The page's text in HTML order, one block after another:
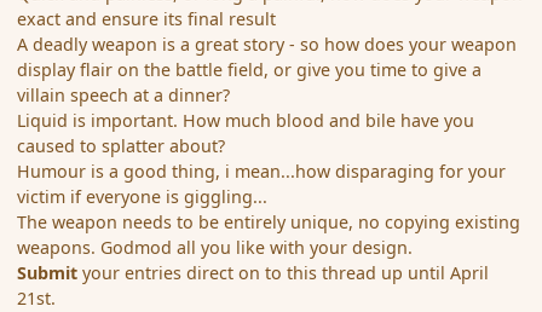
exact and ensure its final result
A deadly weapon is a great story - so how does your weapon
display flair on the battle field, or give you time to give a
villain speech at a dinner?
Liquid is important. How much blood and bile have you
caused to splatter about?
Humour is a good thing, i mean...how disparaging for your
victim if everyone is giggling...
The weapon needs to be entirely unique, no copying existing
weapons. Godmod all you like with your design.
Submityour entries direct on to this thread up until April
21st.